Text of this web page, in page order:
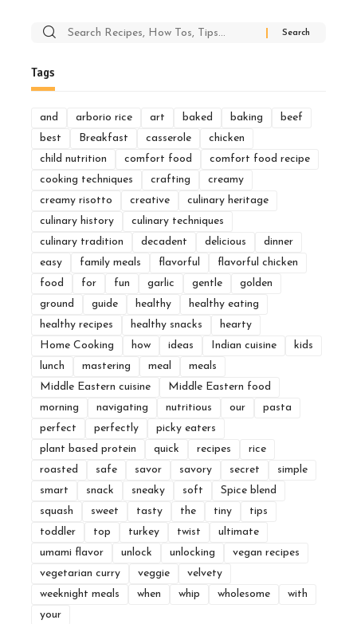
Search
Tags
and arborio rice art baked baking
beef
best
Breakfast casserole
chicken
child nutrition
comfort food
comfort food recipe
cooking techniques
crafting
creamy
creamy risotto
creative
culinary heritage
culinary history
culinary techniques
culinary tradition
decadent delicious
dinner
easy
family meals flavorful
flavorful chicken
food
for fun garlic gentle
golden
ground
guide healthy
healthy eating
healthy recipes
healthy snacks
hearty
Home Cooking
how ideas Indian cuisine
kids
lunch
mastering meal
meals
Middle Eastern cuisine
Middle Eastern food
morning
navigating nutritious our
pasta
perfect
perfectly
picky eaters
plant based protein
quick recipes
rice
roasted
safe savor savory secret
simple
smart
snack sneaky soft
Spice blend
squash
sweet tasty the tiny
tips
toddler
top turkey twist
ultimate
umami flavor
unlock unlocking
vegan recipes
vegetarian curry
veggie
velvety
weeknight meals
when whip wholesome
with
your